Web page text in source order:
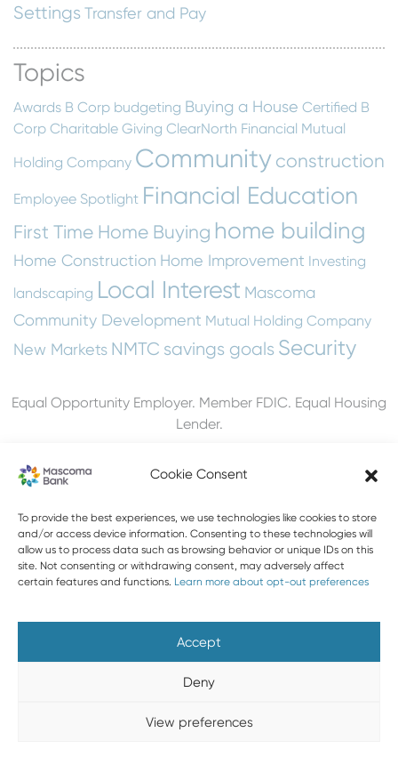
Cookie Consent
To provide the best experiences, we use technologies like cookies to store
and/or access device information. Consenting to these technologies will
allow us to process data such as browsing behavior or unique IDs on this
site. Not consenting or withdrawing consent, may adversely affect
certain features and functions. Learn more about opt-out preferences
Accept
Deny
View preferences
SettingsTransfer and Pay
Topics
Awards B Corp budgeting Buying a House Certified B
Corp Charitable Giving ClearNorth Financial Mutual
Holding Company Community construction
Employee Spotlight Financial Education
First Time Home Buying home building
Home Construction Home Improvement Investing
landscaping Local Interest Mascoma
Community Development Mutual Holding Company
New Markets NMTC savings goals Security
Equal Opportunity Employer. Member FDIC. Equal Housing
Lender.
603-448-3650
888-MASCOMA(627-2662)
Disclaimers
Contact Us Holiday Hours FAQ
a secure form of communication.